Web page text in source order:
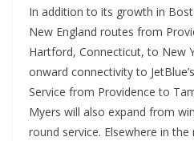
In addition to its growth in
New England routes from
Hartford, Connecticut, to New
onward connectivity to
Service from Providence to
Myers will also expand from
round service. Elsewhere in